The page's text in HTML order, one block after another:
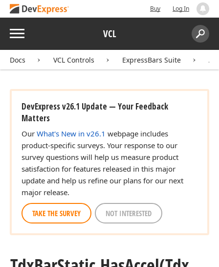
Buy Log In
Menu VCL
Search:
Docs VCL Controls ExpressBars Suite
DevExpress v26.1 Update — Your Feedback
Matters
Our What's New in v26.1 webpage includes
product-specific surveys. Your response to our
survey questions will help us measure product
satisfaction for features released in this major
update and help us refine our plans for our next
major release.
TAKE THE SURVEY NOT INTERESTED